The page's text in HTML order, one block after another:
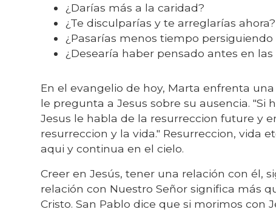
¿Darías más a la caridad?
¿Te disculparías y te arreglarías ahora?
¿Pasarías menos tiempo persiguiendo
¿Desearía haber pensado antes en
En el evangelio de hoy, Marta enfrenta
le pregunta a Jesus sobre su ausencia.
Jesus le habla de la resurreccion future y
resurreccion y la vida." Resurreccion, vida
aqui y continua en el cielo.
Creer en Jesús, tener una relación con él,
relación con Nuestro Señor significa más
Cristo. San Pablo dice que si morimos con